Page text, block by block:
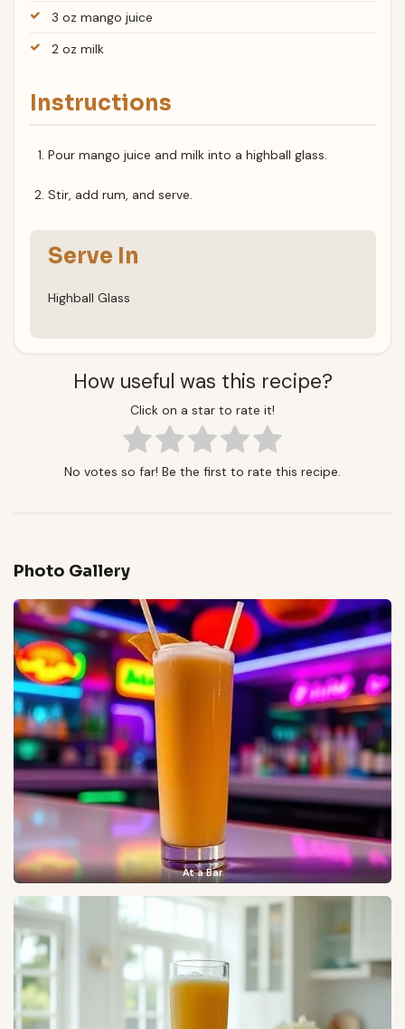
3 oz mango juice
2 oz milk
Instructions
Pour mango juice and milk into a highball glass.
Stir, add rum, and serve.
Serve In
Highball Glass
How useful was this recipe?
Click on a star to rate it!
No votes so far! Be the first to rate this recipe.
Photo Gallery
At a Bar